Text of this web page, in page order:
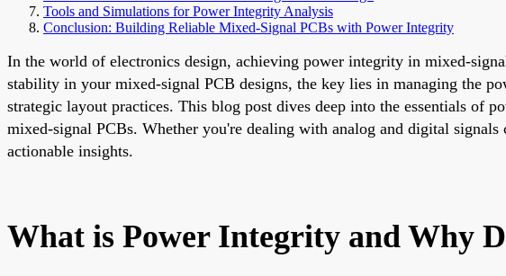
Tools and Simulations for Power Integrity Analysis
Conclusion: Building Reliable Mixed-Signal PCBs with Power Integrity
In the world of electronics design, achieving power integrity in mixed-
stability in your mixed-signal PCB designs, the key lies in managing the
strategic layout practices. This blog post dives deep into the essentials of
mixed-signal PCBs. Whether you're dealing with analog and digital
actionable insights.
What is Power Integrity and Why